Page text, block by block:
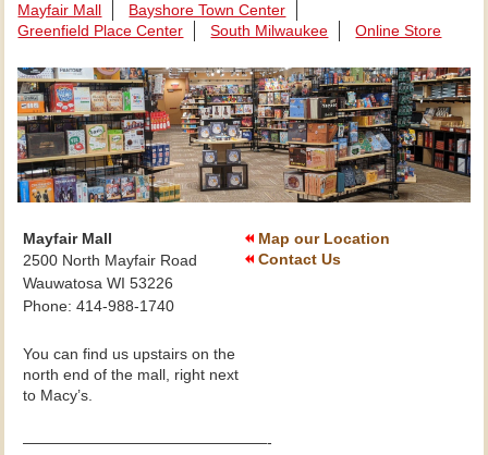
Mayfair Mall
Bayshore Town Center
Greenfield Place Center
South Milwaukee Online Store
Mayfair Mall
2500 North Mayfair Road
Wauwatosa WI 53226
Phone: 414-988-1740
You can find us upstairs on the
north end of the mall, right next
to Macy’s.
————————————————-
Map our Location
Contact Us